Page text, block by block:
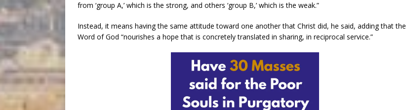
from ‘group A,’ which is the strong, and others ‘group B,’ which is the weak.”
Instead, it means having the same attitude toward one another that Christ did, he said, adding that the
Word of God “nourishes a hope that is concretely translated in sharing, in reciprocal service.”